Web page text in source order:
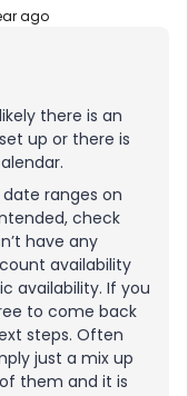
ago
there is an
up or there is
ranges on
check
have any
availability
availability. If you
to come back
steps. Often
just a mix up
them and it is